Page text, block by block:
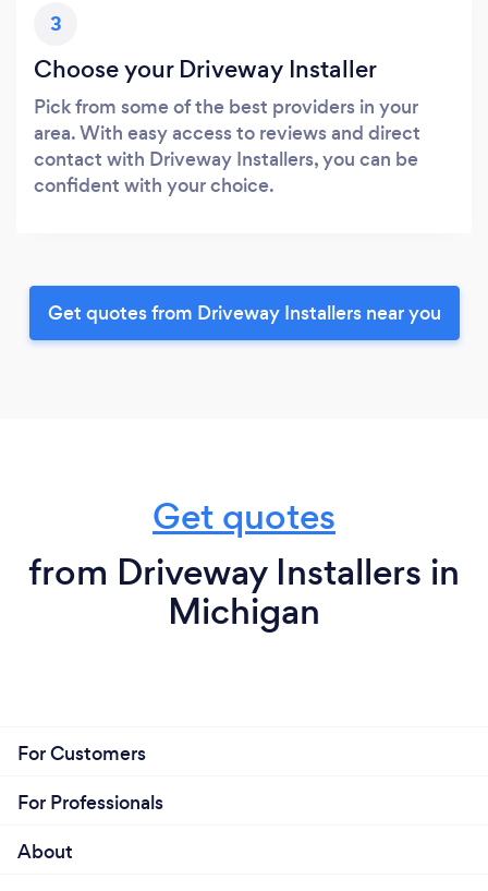
3
Choose your Driveway Installer
Pick from some of the best providers in your
area. With easy access to reviews and direct
contact with Driveway Installers, you can be
confident with your choice.
Get quotes from Driveway Installers near you
Get quotes
from Driveway Installers in
Michigan
For Customers
For Professionals
About